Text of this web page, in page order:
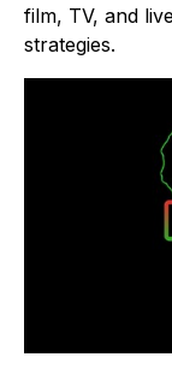
film, TV, and
strategies.